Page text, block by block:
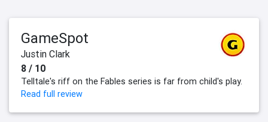
GameSpot
Justin Clark
8 / 10
Telltale's riff on the Fables series is far from child's play.
Read full review